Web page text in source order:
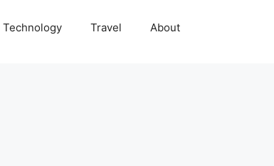
Technology Travel About